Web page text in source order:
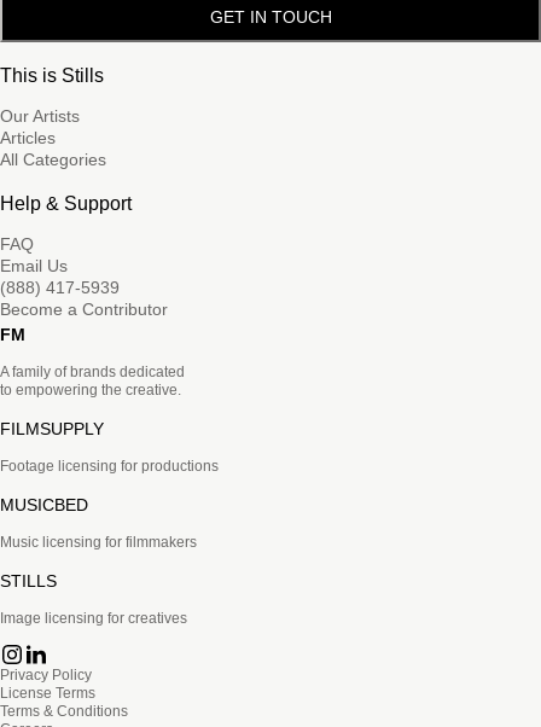
GET IN TOUCH
This is Stills
Our Artists
Articles
All Categories
Help & Support
FAQ
Email Us
(888) 417-5939
Become a Contributor
FM
A family of brands dedicated
to empowering the creative.
FILMSUPPLY
Footage licensing for productions
MUSICBED
Music licensing for filmmakers
STILLS
Image licensing for creatives
Privacy Policy
License Terms
Terms & Conditions